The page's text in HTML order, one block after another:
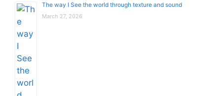
The way I See the world through texture and sound
March 27, 2026